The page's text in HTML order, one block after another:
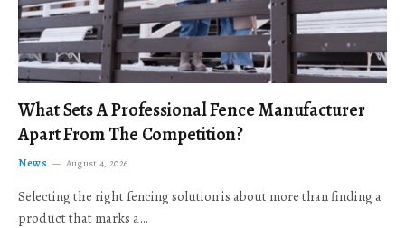
What Sets A Professional Fence Manufacturer
Apart From The Competition?
News August 4, 2026
Selecting the right fencing solution is about more than finding a
product that marks a…